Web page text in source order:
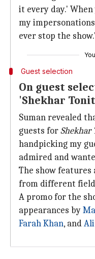
it every day.'
my
ever stop the
Guest selection
On guest
'Shekhar
Suman revealed
guests forShekhar
handpicking my
admired and
The show features
from different
A promo for the
appearances by
Farah Khan, and